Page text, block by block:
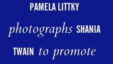
PAMELA LITTKY
photographs SHANIA
TWAIN to promote